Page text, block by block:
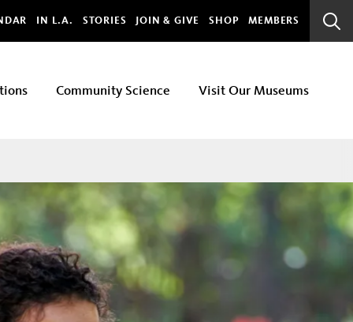
IN L.A. STORIES JOIN & GIVE SHOP MEMBERS
Bar
Community Science Visit Our Museums